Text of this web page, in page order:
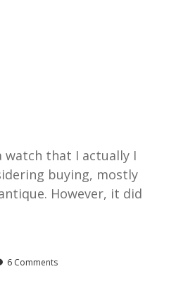
that I actually I
buying, mostly
However, it did
6 Comments